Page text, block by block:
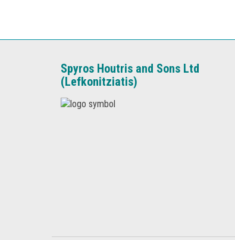
Spyros Houtris and Sons Ltd
(Lefkonitziatis)